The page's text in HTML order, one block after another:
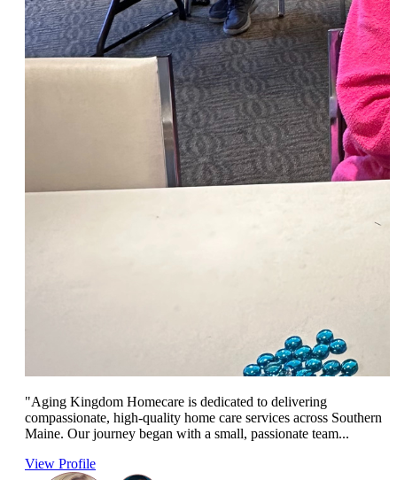
"Aging Kingdom Homecare is dedicated to delivering
compassionate, high-quality home care services across Southern
Maine. Our journey began with a small, passionate team...
View Profile